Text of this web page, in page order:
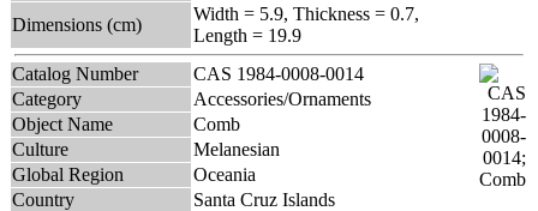
Dimensions (cm)
Width = 5.9, Thickness = 0.7,
Length = 19.9
Catalog Number
CAS 1984-0008-0014
Category
Accessories/Ornaments
Object Name
Comb
Culture
Melanesian
Global Region
Oceania
Country
Santa Cruz Islands